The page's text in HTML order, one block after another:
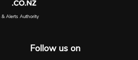
Alerts Authority
Follow us on